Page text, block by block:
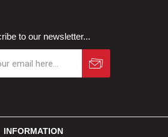
to our newsletter...
INFORMATION